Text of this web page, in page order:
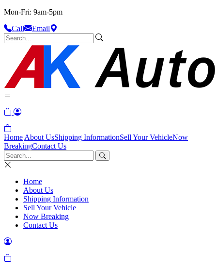
Mon-Fri: 9am-5pm
Call
Email
Home About UsShipping InformationSell Your VehicleNow
BreakingContact Us
Home
About Us
Shipping Information
Sell Your Vehicle
Now Breaking
Contact Us